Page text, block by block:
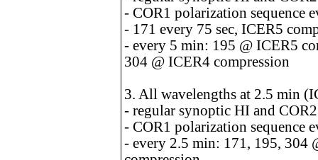
- COR1 polarization sequence
- 171 every 75 sec, ICER5
- every 5 min: 195 @ ICER5
304 @ ICER4 compression
3. All wavelengths at 2.5 min
- regular synoptic HI and
- COR1 polarization sequence
- every 2.5 min: 171, 195, 304